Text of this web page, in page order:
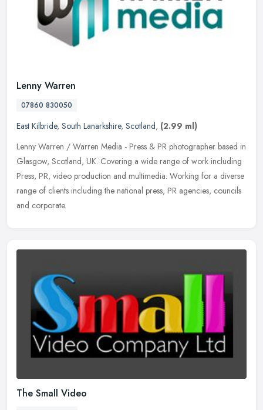
Lenny Warren
07860 830050
East Kilbride, South Lanarkshire, Scotland, (2.99 ml)
Lenny Warren / Warren Media - Press & PR photographer based in
Glasgow, Scotland, UK. Covering a wide range of work including
Press, PR, video production and multimedia. Working for a diverse
range of clients including the national press, PR agencies, councils
and corporate.
The Small Video